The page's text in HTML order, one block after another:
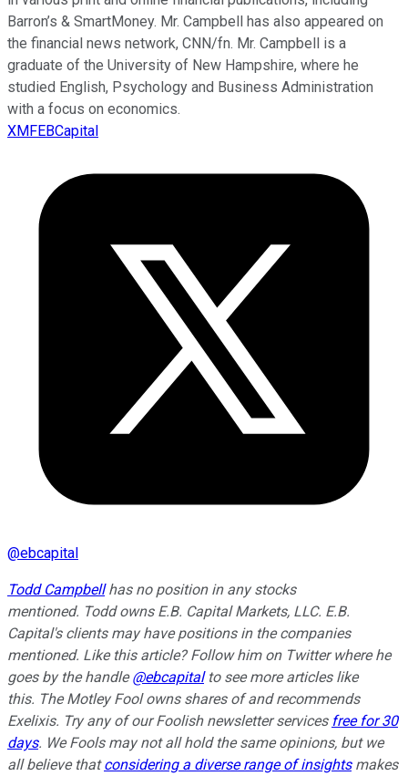
Barron’s & SmartMoney. Mr. Campbell has also appeared on
the financial news network, CNN/fn. Mr. Campbell is a
graduate of the University of New Hampshire, where he
studied English, Psychology and Business Administration
with a focus on economics.
XMFEBCapital
@ebcapital
Todd Campbellhas no position in any stocks
mentioned. Todd owns E.B. Capital Markets, LLC. E.B.
Capital's clients may have positions in the companies
mentioned. Like this article? Follow him on Twitter where he
goes by the handle@ebcapitalto see more articles like
this. The Motley Fool owns shares of and recommends
Exelixis. Try any of our Foolish newsletter services free for 30
days. We Fools may not all hold the same opinions, but we
all believe thatconsidering a diverse range of insightsmakes